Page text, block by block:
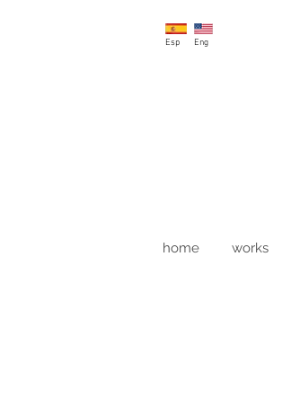
Esp Eng
home works